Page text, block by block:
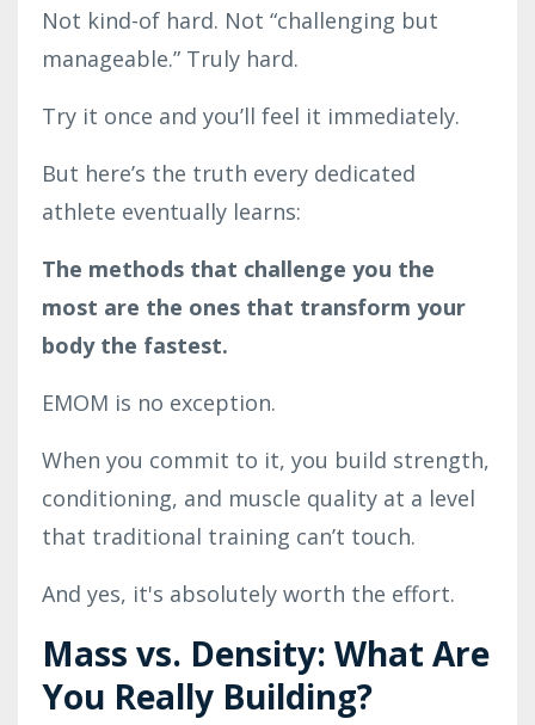
Not kind-of hard. Not “challenging but
manageable.” Truly hard.
Try it once and you’ll feel it immediately.
But here’s the truth every dedicated
athlete eventually learns:
The methods that challenge you the
most are the ones that transform your
body the fastest.
EMOM is no exception.
When you commit to it, you build strength,
conditioning, and muscle quality at a level
that traditional training can’t touch.
And yes, it's absolutely worth the effort.
Mass vs. Density: What Are
You Really Building?